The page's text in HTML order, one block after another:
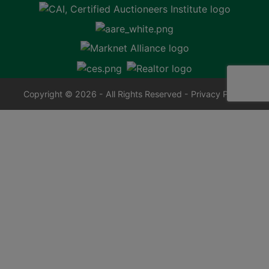
Copyright © 2026 - All Rights Reserved - Privacy Policy